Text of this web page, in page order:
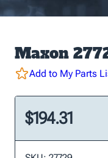
Maxon
Add to My Parts
$194.31